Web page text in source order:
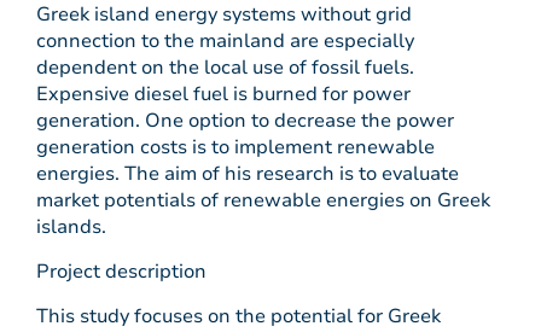
Greek island energy systems without grid
connection to the mainland are especially
dependent on the local use of fossil fuels.
Expensive diesel fuel is burned for power
generation. One option to decrease the power
generation costs is to implement renewable
energies. The aim of his research is to evaluate
market potentials of renewable energies on Greek
islands.
Project description
This study focuses on the potential for Greek